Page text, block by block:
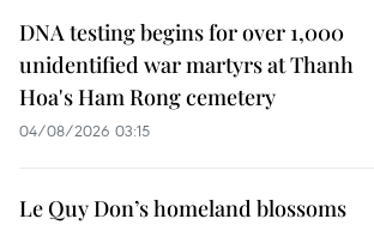
DNA testing begins for over 1,000
unidentified war martyrs at Thanh
Hoa's Ham Rong cemetery
04/08/2026 03:15
Le Quy Don’s homeland blossoms